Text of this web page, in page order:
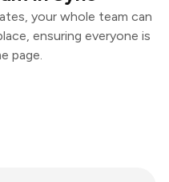
your whole team can
ensuring everyone is
page.